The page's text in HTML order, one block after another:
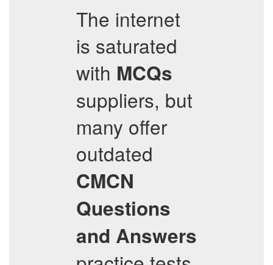
The internet
is saturated
with MCQs
suppliers, but
many offer
outdated
CMCN
Questions
and Answers